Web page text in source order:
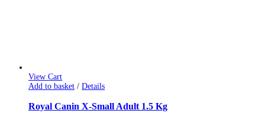
View Cart
Add to basket / Details
Royal Canin X-Small Adult 1.5 Kg